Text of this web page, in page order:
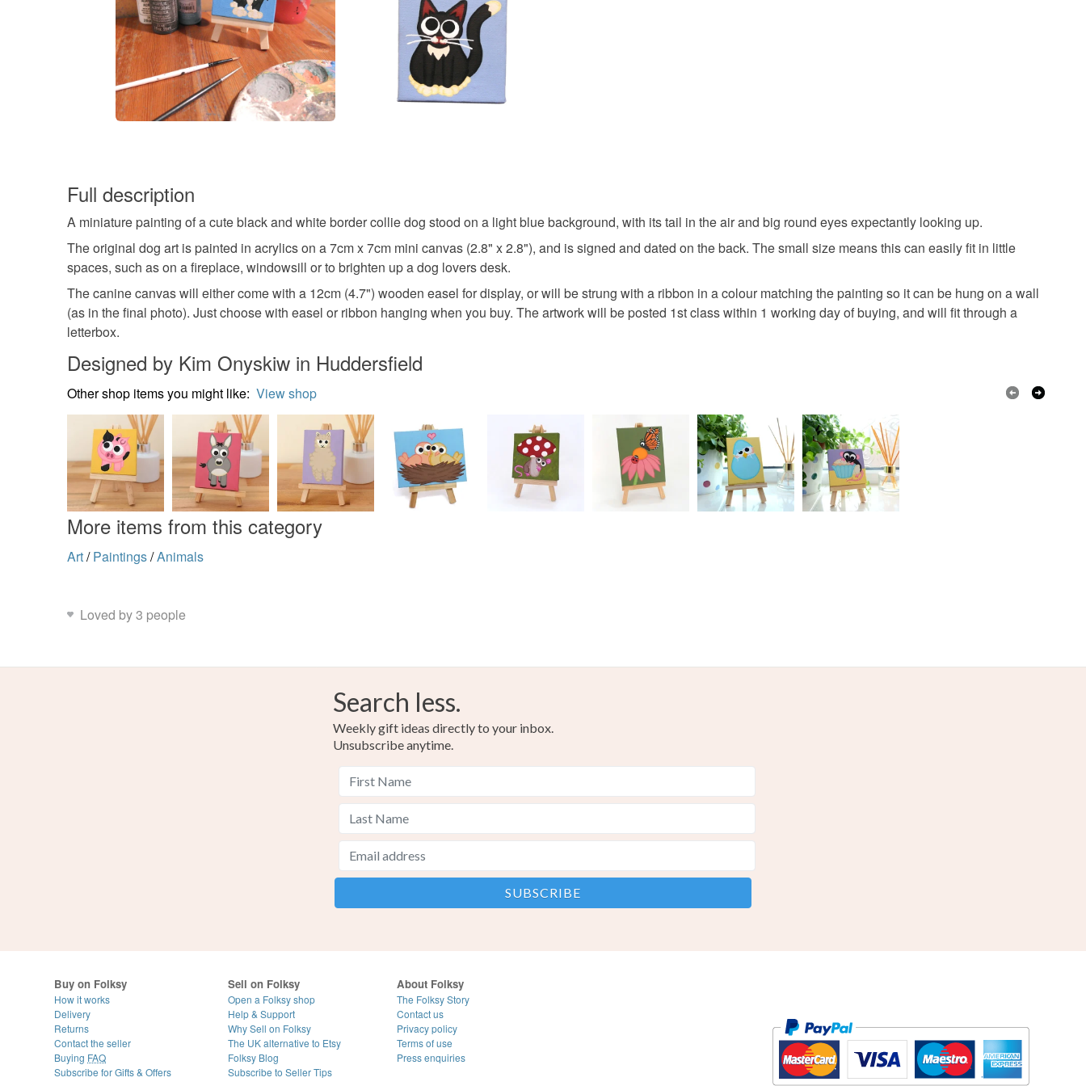
Full description
A miniature painting of a cute black and white border collie dog stood on a light blue background, with its tail in the air and big round eyes expectantly looking up.
The original dog art is painted in acrylics on a 7cm x 7cm mini canvas (2.8" x 2.8"), and is signed and dated on the back. The small size means this can easily fit in little
spaces, such as on a fireplace, windowsill or to brighten up a dog lovers desk.
The canine canvas will either come with a 12cm (4.7") wooden easel for display, or will be strung with a ribbon in a colour matching the painting so it can be hung on a wall
(as in the final photo). Just choose with easel or ribbon hanging when you buy. The artwork will be posted 1st class within 1 working day of buying, and will fit through a
letterbox.
Designed by Kim Onyskiw in Huddersfield
Other shop items you might like: View shop
More items from this category
Art/ Paintings/Animals
Loved by 3 people
Search less.
Weekly gift ideas directly to your inbox.
Unsubscribe anytime.
Buy on Folksy
How it works
Delivery
Returns
Contact the seller
Buying FAQ
Subscribe for Gifts & Offers
Sell on Folksy
Open a Folksy shop
Help & Support
Why Sell on Folksy
The UK alternative to Etsy
Folksy Blog
Subscribe to Seller Tips
About Folksy
The Folksy Story
Contact us
Privacy policy
Terms of use
Press enquiries